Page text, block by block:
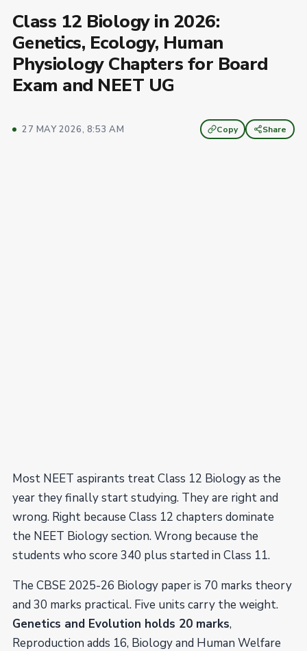
Class 12 Biology in 2026:
Genetics, Ecology, Human
Physiology Chapters for Board
Exam and NEET UG
27 MAY 2026, 8:53 AM Copy Share
Most NEET aspirants treat Class 12 Biology as the
year they finally start studying. They are right and
wrong. Right because Class 12 chapters dominate
the NEET Biology section. Wrong because the
students who score 340 plus started in Class 11.
The CBSE 2025-26 Biology paper is 70 marks theory
and 30 marks practical. Five units carry the weight.
Genetics and Evolution holds 20 marks,
Reproduction adds 16, Biology and Human Welfare